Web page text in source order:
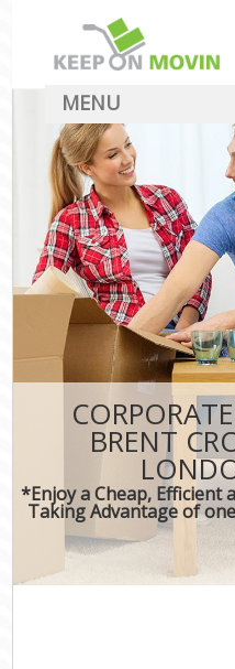
BRENT
*Enjoy a Cheap, Efficient
Taking Advantage of
MENU